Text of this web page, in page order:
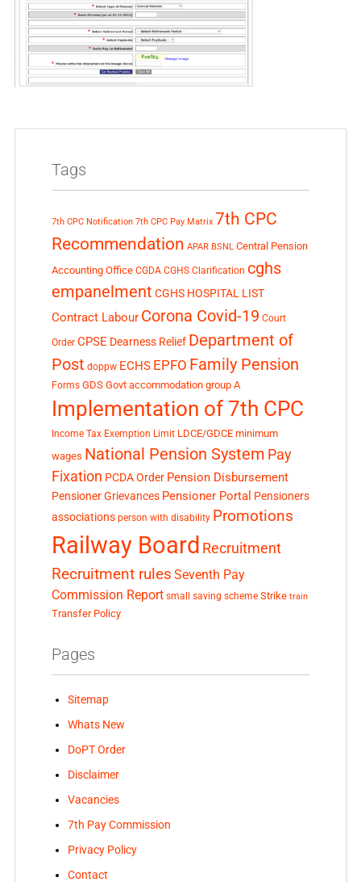
Tags
7th CPC Notification 7th CPC Pay Matrix 7th CPC
Recommendation APAR BSNL Central Pension
Accounting Office CGDA CGHS Clarification cghs
empanelment CGHS HOSPITAL LIST
Contract Labour Corona Covid-19 Court
Order CPSE Dearness Relief Department of
Post doppw ECHS EPFO Family Pension
Forms GDS Govt accommodation group A
Implementation of 7th CPC
Income Tax Exemption Limit LDCE/GDCE minimum
wages National Pension System Pay
Fixation PCDA Order Pension Disbursement
Pensioner Grievances Pensioner Portal Pensioners
associations person with disability Promotions
Railway Board Recruitment
Recruitment rules Seventh Pay
Commission Report small saving scheme Strike train
Transfer Policy
Pages
Sitemap
Whats New
DoPT Order
Disclaimer
Vacancies
7th Pay Commission
Privacy Policy
Contact